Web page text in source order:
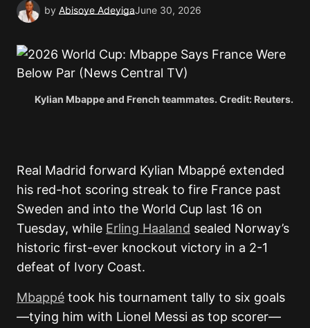
by Abisoye AdeyigaJune 30, 2026
Kylian Mbappe and French teammates. Credit: Reuters.
Real Madrid forward Kylian Mbappé extended
his red-hot scoring streak to fire France past
Sweden and into the World Cup last 16 on
Tuesday, while Erling Haaland sealed Norway’s
historic first-ever knockout victory in a 2-1
defeat of Ivory Coast.
Mbappé took his tournament tally to six goals
—tying him with Lionel Messi as top scorer—